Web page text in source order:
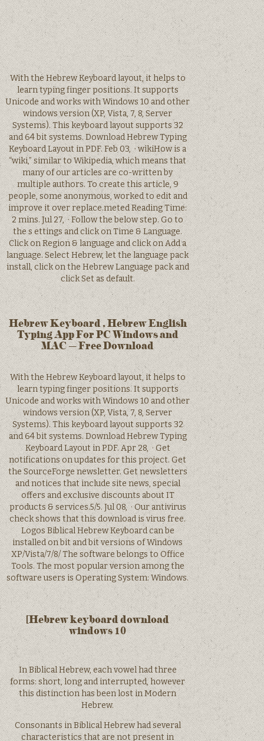
With the Hebrew Keyboard layout, it helps to
learn typing finger positions. It supports
Unicode and works with Windows 10 and other
windows version (XP, Vista, 7, 8, Server
Systems). This keyboard layout supports 32
and 64 bit systems. Download Hebrew Typing
Keyboard Layout in PDF. Feb 03, · wikiHow is a
“wiki,” similar to Wikipedia, which means that
many of our articles are co-written by
multiple authors. To create this article, 9
people, some anonymous, worked to edit and
improve it over replace.meted Reading Time:
2 mins. Jul 27, · Follow the below step. Go to
the s ettings and click on Time & Language.
Click on Region & language and click on Add a
language. Select Hebrew, let the language pack
install, click on the Hebrew Language pack and
click Set as default.
Hebrew Keyboard , Hebrew English
Typing App For PC Windows and
MAC – Free Download
With the Hebrew Keyboard layout, it helps to
learn typing finger positions. It supports
Unicode and works with Windows 10 and other
windows version (XP, Vista, 7, 8, Server
Systems). This keyboard layout supports 32
and 64 bit systems. Download Hebrew Typing
Keyboard Layout in PDF. Apr 28, · Get
notifications on updates for this project. Get
the SourceForge newsletter. Get newsletters
and notices that include site news, special
offers and exclusive discounts about IT
products & services.5/5. Jul 08, · Our antivirus
check shows that this download is virus free.
Logos Biblical Hebrew Keyboard can be
installed on bit and bit versions of Windows
XP/Vista/7/8/ The software belongs to Office
Tools. The most popular version among the
software users is Operating System: Windows.
[Hebrew keyboard download
windows 10
In Biblical Hebrew, each vowel had three
forms: short, long and interrupted, however
this distinction has been lost in Modern
Hebrew.
Consonants in Biblical Hebrew had several
characteristics that are not present in